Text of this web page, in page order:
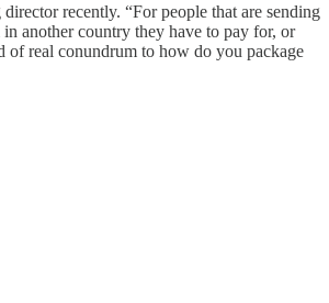
recently. “For people that are sending
another country they have to pay for, or
of real conundrum to how do you package